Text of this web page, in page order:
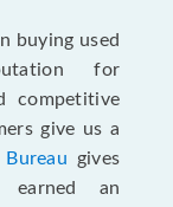
buying used
for
competitive
give us a
gives
an